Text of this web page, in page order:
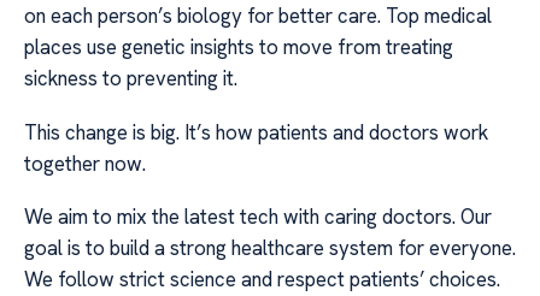
on each person’s biology for better care. Top medical
places use genetic insights to move from treating
sickness to preventing it.
This change is big. It’s how patients and doctors work
together now.
We aim to mix the latest tech with caring doctors. Our
goal is to build a strong healthcare system for everyone.
We follow strict science and respect patients’ choices.